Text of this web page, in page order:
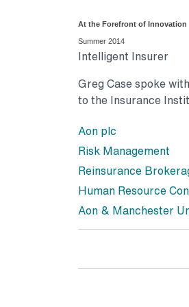
At the Forefront of Innovation
Summer 2014
Intelligent Insurer
Greg Case spoke
to the Insurance
Aon plc
Risk Management
Reinsurance
Human Resource
Aon & Manchester